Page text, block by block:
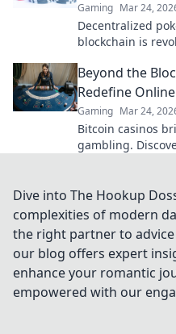
Gaming Mar 24,
Decentralized
blockchain is
era.
Beyond the
Redefine
Gaming Mar 24,
Bitcoin casinos
gambling.
Dive into The Hookup
complexities of modern
the right partner to
our blog offers expert
enhance your romantic
empowered with our